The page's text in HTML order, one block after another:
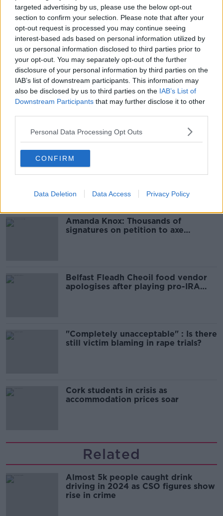
targeted advertising by us, please use the below opt-out
section to confirm your selection. Please note that after your
opt-out request is processed you may continue seeing
interest-based ads based on personal information utilized by
us or personal information disclosed to third parties prior to
your opt-out. You may separately opt-out of the further
disclosure of your personal information by third parties on the
IAB’s list of downstream participants. This information may
also be disclosed by us to third parties on the IAB’s List of
Downstream Participants that may further disclose it to other
Personal Data Processing Opt Outs
CONFIRM
Data Deletion Data Access Privacy Policy
damage to a shop on John Street on May
31st; Burglary at a house on John Street on May 31st
and; Theft from a Church in Kilrush on March 23rd.
Main image: File photo. Credit: Niall Carson/PA
Wire
SHARE THIS ARTICLE
KILRUSH
Most Popular
Amanda Knox: Thousands of
signatures on petition to axe
Belfast Fleadh Cheoil food vendor
apologises after playing pro-IRA
"Completely unacceptable" : Is there
still victim blaming in rape trials?
Cork students in crisis as
accommodation prices soar
Related
Almost 5k people caught drink
driving in 2024 as CSO figures show
rise in crime